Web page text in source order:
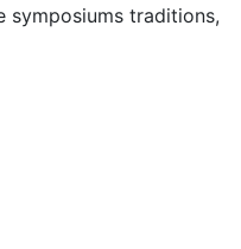
traditions,